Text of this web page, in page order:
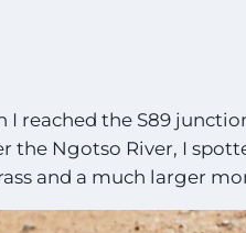
I reached the S89
the Ngotso River, I
and a much larger